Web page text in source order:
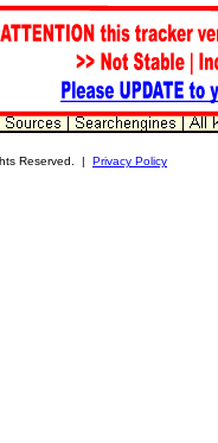
Reserved. | Privacy Policy